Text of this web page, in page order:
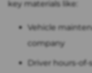
key materials like:
Vehicle
company
Driver hours-